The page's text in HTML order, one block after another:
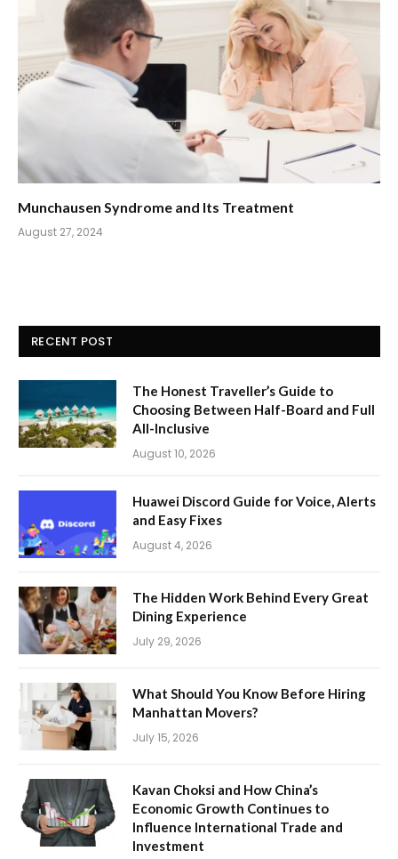
Munchausen Syndrome and Its Treatment
August 27, 2024
RECENT POST
The Honest Traveller’s Guide to
Choosing Between Half-Board and Full
All-Inclusive
August 10, 2026
Huawei Discord Guide for Voice, Alerts
and Easy Fixes
August 4, 2026
The Hidden Work Behind Every Great
Dining Experience
July 29, 2026
What Should You Know Before Hiring
Manhattan Movers?
July 15, 2026
Kavan Choksi and How China’s
Economic Growth Continues to
Influence International Trade and
Investment